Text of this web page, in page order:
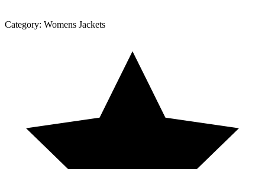
Category: Womens Jackets